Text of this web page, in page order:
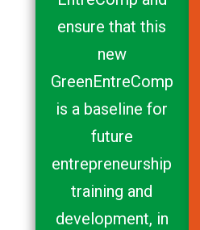
ensure that this
new
GreenEntreComp
is a baseline for
future
entrepreneurship
training and
development, in